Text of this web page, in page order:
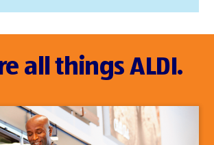
all things ALDI.